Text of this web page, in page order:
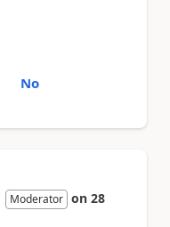
No
Moderator on 28